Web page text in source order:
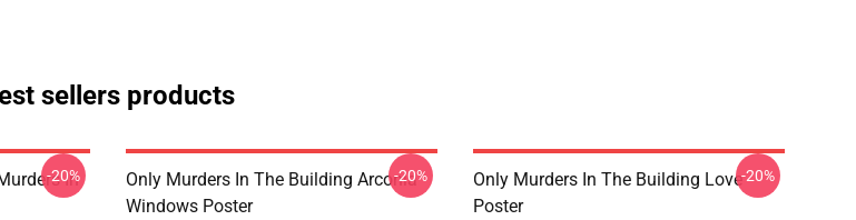
sellers products
In
-20%
Only Murders In The Building Arconia
Windows Poster
-20%
Only Murders In The Building Love
Poster
-20%